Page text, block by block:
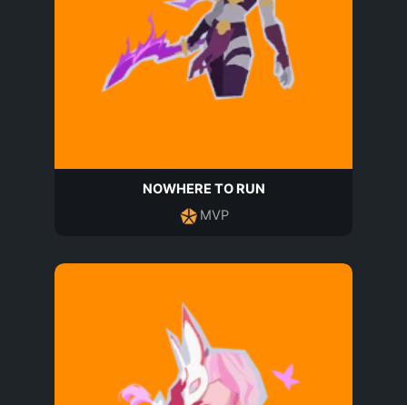
NOWHERE TO RUN
MVP